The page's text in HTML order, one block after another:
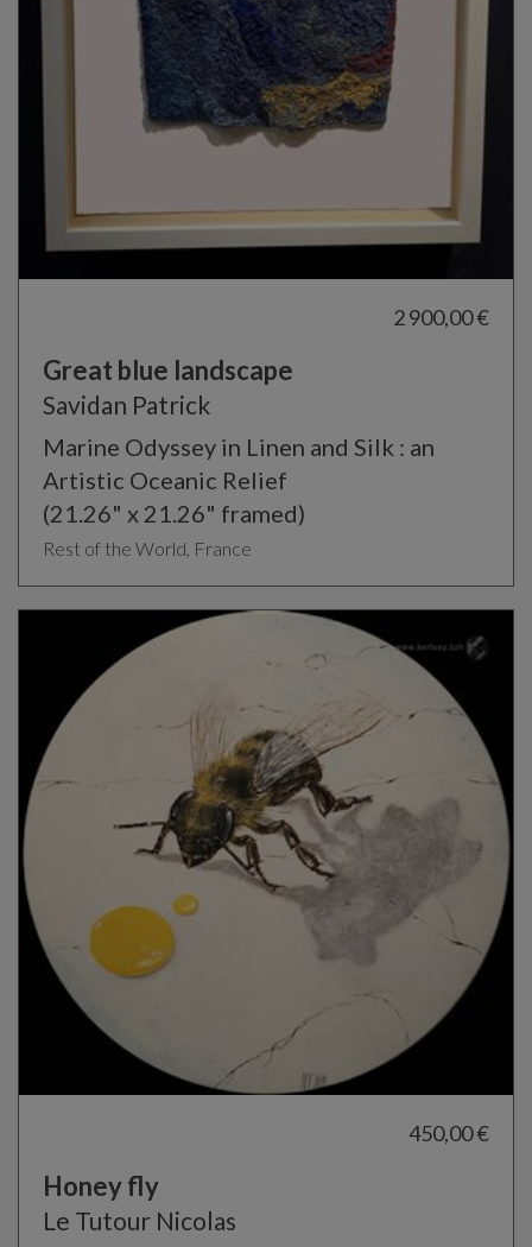
2 900,00 €
Great blue landscape
Savidan Patrick
Marine Odyssey in Linen and Silk : an
Artistic Oceanic Relief
(21.26" x 21.26" framed)
Rest of the World, France
450,00 €
Honey fly
Le Tutour Nicolas